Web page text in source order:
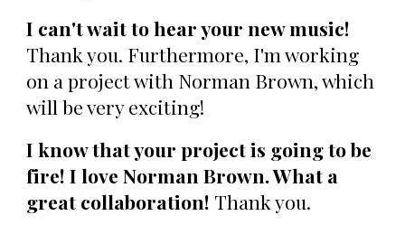
I can't wait to hear your new music!
Thank you. Furthermore, I'm working
on a project with Norman Brown, which
will be very exciting!
I know that your project is going to be
fire! I love Norman Brown. What a
great collaboration! Thank you.